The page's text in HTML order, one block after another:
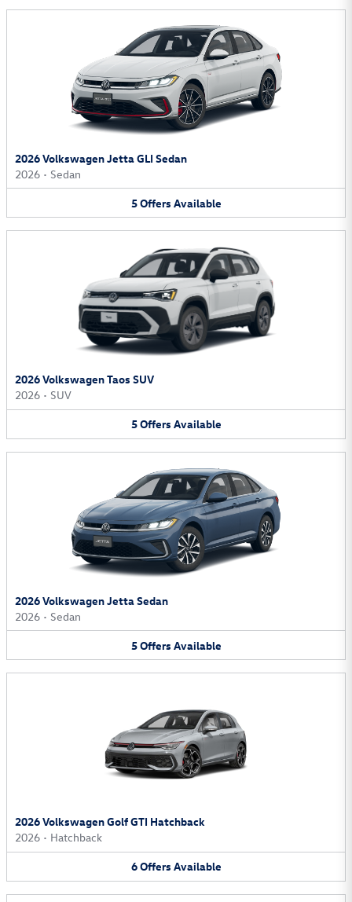
2026 Volkswagen Jetta GLI Sedan
2026 • Sedan
5Offers Available
2026 Volkswagen Taos SUV
2026 • SUV
5Offers Available
2026 Volkswagen Jetta Sedan
2026 • Sedan
5Offers Available
2026 Volkswagen Golf GTI Hatchback
2026 • Hatchback
6Offers Available